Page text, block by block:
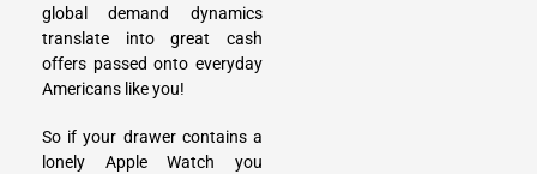
global demand dynamics
translate into great cash
offers passed onto everyday
Americans like you!
So if your drawer contains a
lonely Apple Watch you